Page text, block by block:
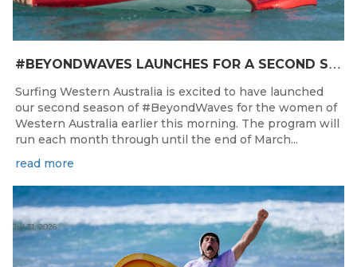
#
BEYONDWAVES LAUNCHES FOR A SECOND SEASON OF FUN FOR THE WOMEN OF WESTERN AUSTRALIA
Surfing Western Australia is excited to have launched
our second season of #BeyondWaves for the women of
Western Australia earlier this morning. The program will
run each month through until the end of March...
read more
Jul 31, 2026